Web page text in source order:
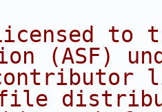
to
(ASF)
file